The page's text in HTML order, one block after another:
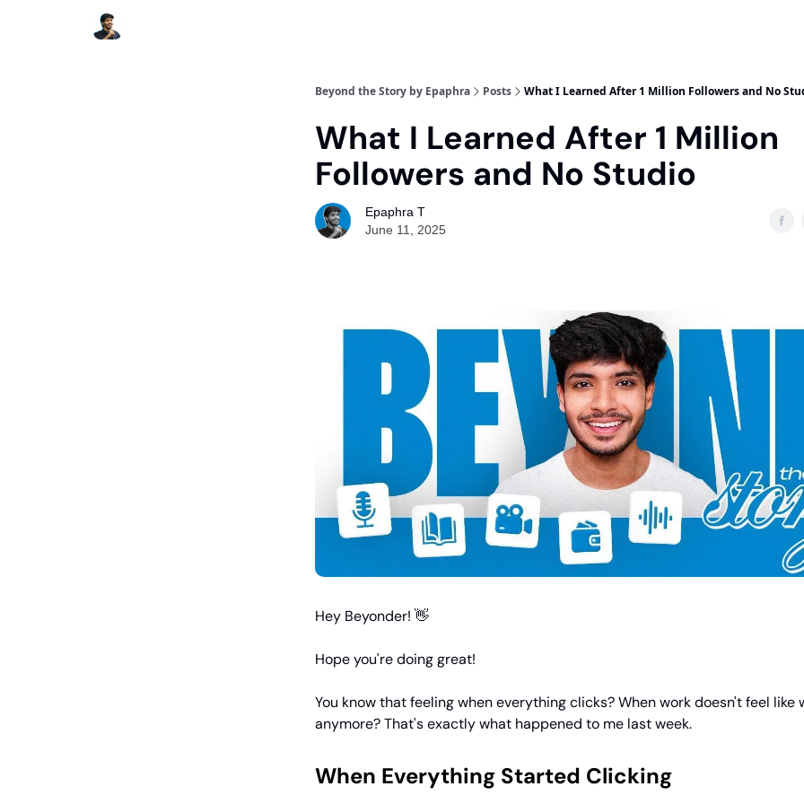
Beyond the Story by Epaphra Posts What I Learned After 1 Million Followers and No
What I Learned After 1 Million
Followers and No Studio
Epaphra T
June 11, 2025
Hey Beyonder! 👋
Hope you're doing great!
You know that feeling when everything clicks? When work doesn't feel like
anymore? That's exactly what happened to me last week.
When Everything Started Clicking